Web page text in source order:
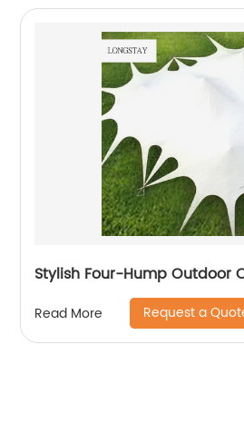
Stylish Four-Hump Outdoor
Read More Request a